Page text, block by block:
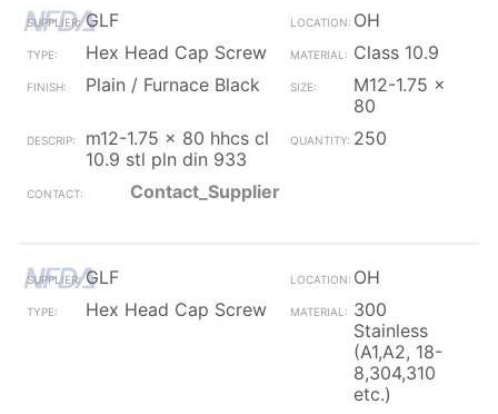
GLF
OH
Hex Head Cap Screw
Class 10.9
Plain / Furnace Black
M12-1.75 x
80
m12-1.75 x 80 hhcs cl
10.9 stl pln din 933
250
Contact_Supplier
GLF
OH
Hex Head Cap Screw
300
Stainless
(A1,A2, 18-
8,304,310
etc.)